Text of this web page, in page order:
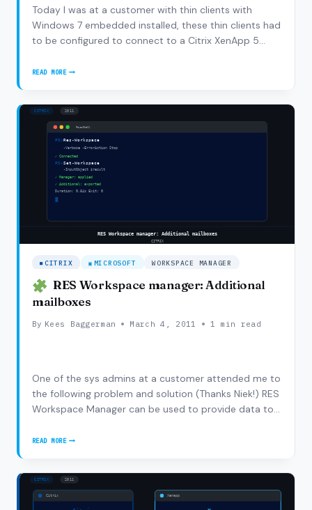
Today I was at a customer with thin clients with
Windows 7 embedded installed, these thin clients had
to be configured to connect to a Citrix XenApp 5
(single sign out ;-)). So of course we asked RES if we
READ MORE
WINDOWS
7
EMBEDDED,
CITRIX
AND
LOG
LOCAL
CITRIX MICROSOFT WORKSPACE MANAGER
RES Workspace manager: Additional
mailboxes
By Kees Baggerman March 4, 2011 1 min read
One of the sys admins at a customer attended me to
the following problem and solution (Thanks Niek!) RES
Workspace Manager can be used to provide data to
normally gets his own mailbox and have to connect
READ MORE
ADDITIONAL
MAILBOXES